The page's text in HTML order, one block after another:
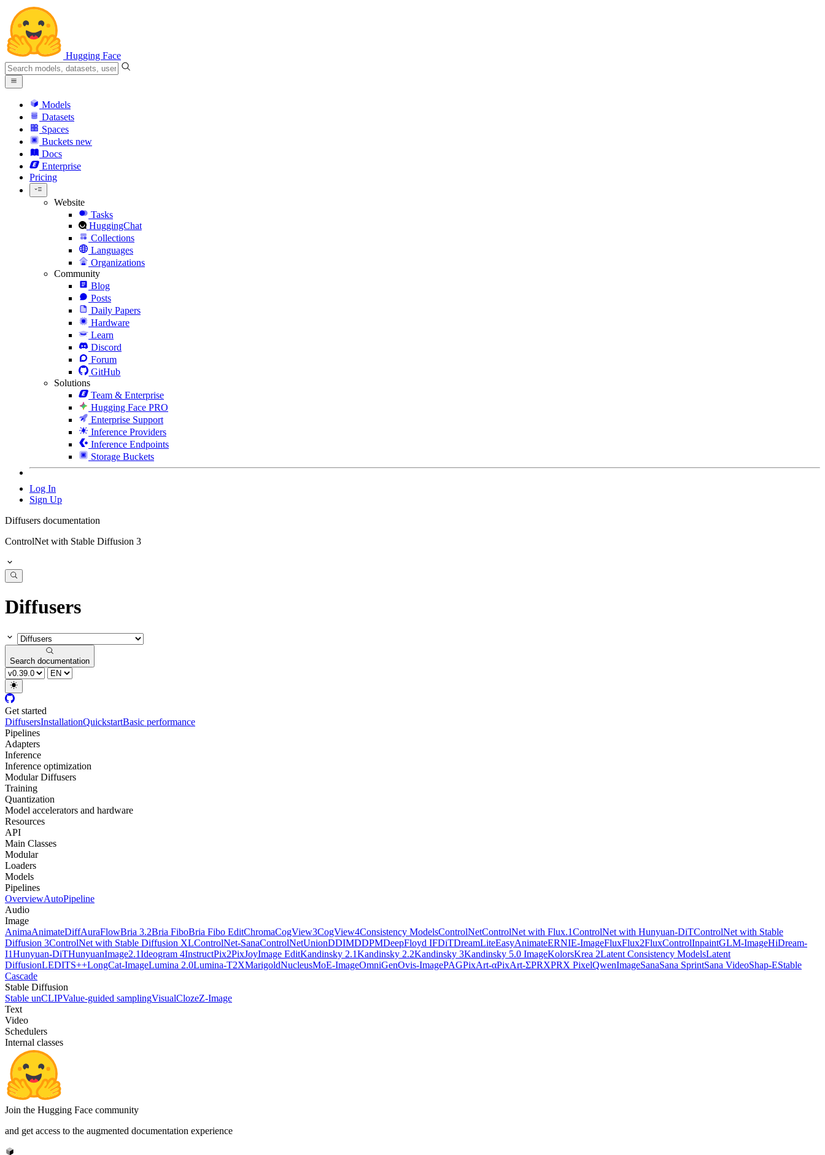
Hugging Face
Models
Datasets
Spaces
Buckets new
Docs
Enterprise
Pricing
Website
Tasks
HuggingChat
Collections
Languages
Organizations
Community
Blog
Posts
Daily Papers
Hardware
Learn
Discord
Forum
GitHub
Solutions
Team & Enterprise
Hugging Face PRO
Enterprise Support
Inference Providers
Inference Endpoints
Storage Buckets
Log In
Sign Up
Diffusers documentation
ControlNet with Stable Diffusion 3
Diffusers
Search documentation
Get started
DiffusersInstallationQuickstartBasic performance
Pipelines
Adapters
Inference
Inference optimization
Modular Diffusers
Training
Quantization
Model accelerators and hardware
Resources
API
Main Classes
Modular
Loaders
Models
Pipelines
OverviewAutoPipeline
Audio
Image
AnimaAnimateDiffAuraFlowBria 3.2Bria FiboBria Fibo EditChromaCogView3CogView4Consistency ModelsControlNetControlNet with Flux.1ControlNet with Hunyuan-DiTControlNet with Stable
Diffusion 3ControlNet with Stable Diffusion XLControlNet-SanaControlNetUnionDDIMDDPMDeepFloyd IFDiTDreamLiteEasyAnimateERNIE-ImageFluxFlux2FluxControlInpaintGLM-ImageHiDream-
I1Hunyuan-DiTHunyuanImage2.1Ideogram 4InstructPix2PixJoyImage EditKandinsky 2.1Kandinsky 2.2Kandinsky 3Kandinsky 5.0 ImageKolorsKrea 2Latent Consistency ModelsLatent
DiffusionLEDITS++LongCat-ImageLumina 2.0Lumina-T2XMarigoldNucleusMoE-ImageOmniGenOvis-ImagePAGPixArt-αPixArt-ΣPRXPRX PixelQwenImageSanaSana SprintSana VideoShap-EStable
Cascade
Stable Diffusion
Stable unCLIPValue-guided samplingVisualClozeZ-Image
Text
Video
Schedulers
Internal classes
Join the Hugging Face community
and get access to the augmented documentation experience